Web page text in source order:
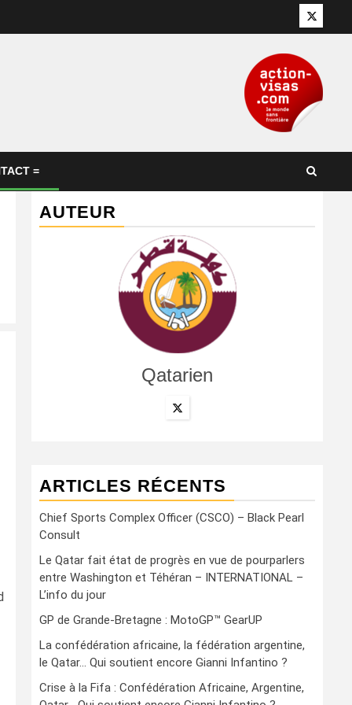
Twitter
=
AUTEUR
Qatarien
ARTICLES RÉCENTS
Chief Sports Complex Officer (CSCO) – Black Pearl
Consult
Le Qatar fait état de progrès en vue de pourparlers
entre Washington et Téhéran – INTERNATIONAL –
L’info du jour
GP de Grande-Bretagne : MotoGP™ GearUP
La confédération africaine, la fédération argentine,
le Qatar… Qui soutient encore Gianni Infantino ?
Crise à la Fifa : Confédération Africaine, Argentine,